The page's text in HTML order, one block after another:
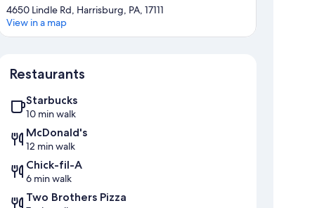
4650 Lindle Rd, Harrisburg, PA, 17111
View in a map
Restaurants
Starbucks
10 min walk
McDonald's
12 min walk
Chick-fil-A
6 min walk
Two Brothers Pizza